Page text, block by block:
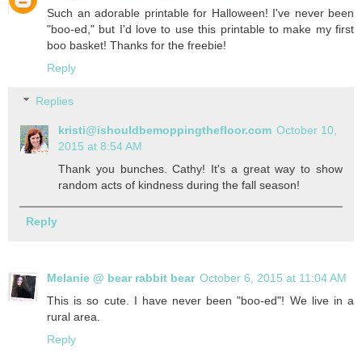
Such an adorable printable for Halloween! I've never been
"boo-ed," but I'd love to use this printable to make my first
boo basket! Thanks for the freebie!
Reply
Replies
kristi@ishouldbemoppingthefloor.com October 10,
2015 at 8:54 AM
Thank you bunches. Cathy! It's a great way to show
random acts of kindness during the fall season!
Reply
Melanie @ bear rabbit bear October 6, 2015 at 11:04 AM
This is so cute. I have never been "boo-ed"! We live in a
rural area.
Reply